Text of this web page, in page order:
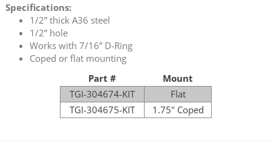
Specifications:
1/2” thick A36 steel
1/2” hole
Works with 7/16” D-Ring
Coped or flat mounting
Part #
Mount
TGI-304674-KIT
Flat
TGI-304675-KIT
1.75" Coped